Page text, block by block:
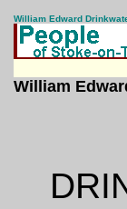
William Edward
William